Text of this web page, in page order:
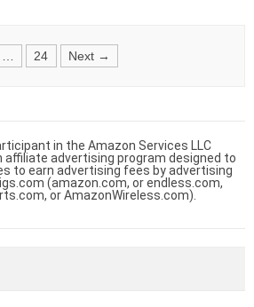
24 Next →
in the Amazon Services LLC
affiliate advertising program designed to
to earn advertising fees by advertising
(amazon.com, or endless.com,
or AmazonWireless.com).